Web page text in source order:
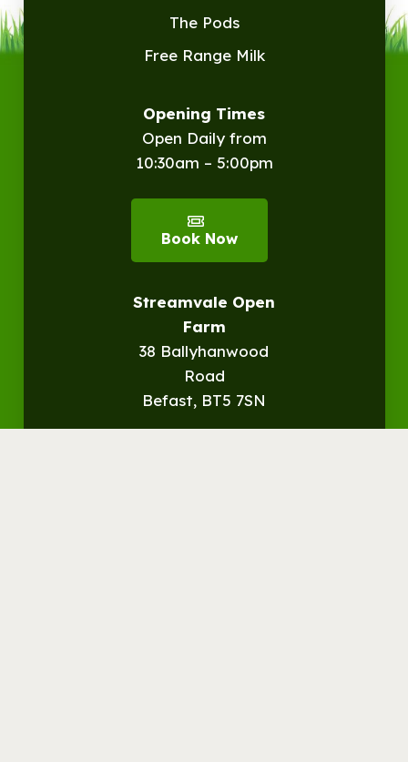
The Pods
Free Range Milk
Opening Times
Open Daily from
10:30am – 5:00pm
Book Now
Streamvale Open
Farm
38 Ballyhanwood
Road
Befast, BT5 7SN